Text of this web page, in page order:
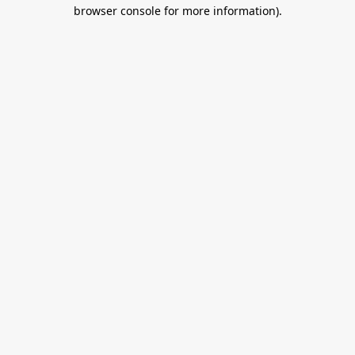
browser console for more information).